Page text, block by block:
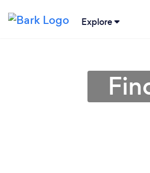
Explore